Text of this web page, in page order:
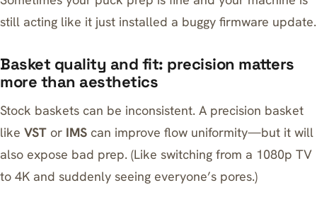
still acting like it just installed a buggy firmware update.
Basket quality and fit: precision matters
more than aesthetics
Stock baskets can be inconsistent. A precision basket
like VST or IMS can improve flow uniformity—but it will
also expose bad prep. (Like switching from a 1080p TV
to 4K and suddenly seeing everyone’s pores.)